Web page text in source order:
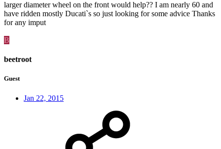
larger diameter wheel on the front would help?? I am nearly 60 and
have ridden mostly Ducati`s so just looking for some advice Thanks
for any imput
B
beetroot
Guest
Jan 22, 2015